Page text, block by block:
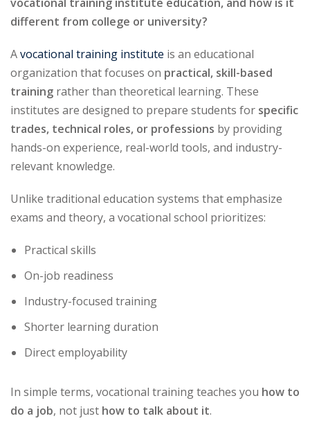
different from college or university?
Avocational training institute is an educational
organization that focuses on practical, skill-based
training rather than theoretical learning. These
institutes are designed to prepare students for specific
trades, technical roles, or professions by providing
hands-on experience, real-world tools, and industry-
relevant knowledge.
Unlike traditional education systems that emphasize
exams and theory, a vocational school prioritizes:
Practical skills
On-job readiness
Industry-focused training
Shorter learning duration
Direct employability
In simple terms, vocational training teaches you how to
do a job, not just how to talk about it.